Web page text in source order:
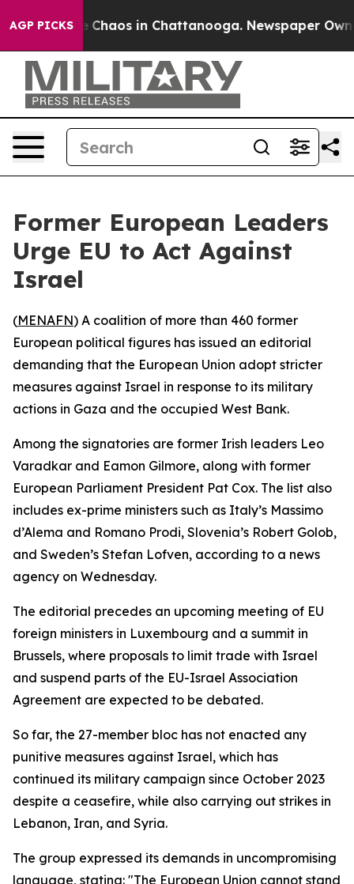
AGP PICKS
Collapse Chaos in Chattanooga. Newspaper
Former European Leaders
Urge EU to Act Against
Israel
(MENAFN) A coalition of more than 460 former
European political figures has issued an editorial
demanding that the European Union adopt stricter
measures against Israel in response to its military
actions in Gaza and the occupied West Bank.
Among the signatories are former Irish leaders Leo
Varadkar and Eamon Gilmore, along with former
European Parliament President Pat Cox. The list also
includes ex-prime ministers such as Italy’s Massimo
d’Alema and Romano Prodi, Slovenia’s Robert Golob,
and Sweden’s Stefan Lofven, according to a news
agency on Wednesday.
The editorial precedes an upcoming meeting of EU
foreign ministers in Luxembourg and a summit in
Brussels, where proposals to limit trade with Israel
and suspend parts of the EU-Israel Association
Agreement are expected to be debated.
So far, the 27-member bloc has not enacted any
punitive measures against Israel, which has
continued its military campaign since October 2023
despite a ceasefire, while also carrying out strikes in
Lebanon, Iran, and Syria.
The group expressed its demands in uncompromising
language, stating: "The European Union cannot stand